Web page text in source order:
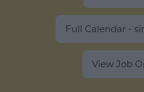
Full Calendar -
View Job